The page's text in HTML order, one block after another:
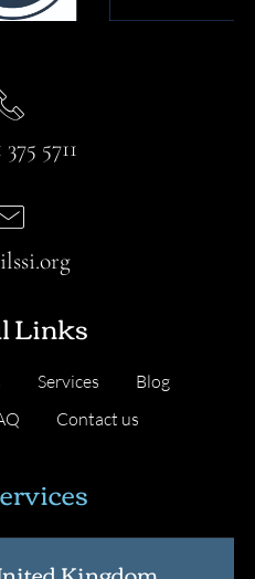
5711
Links
Services
Blog
Contact us